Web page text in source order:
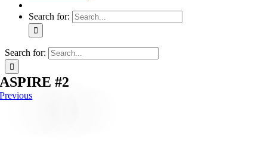
Search for:
Search for:
ASPIRE #2
Previous